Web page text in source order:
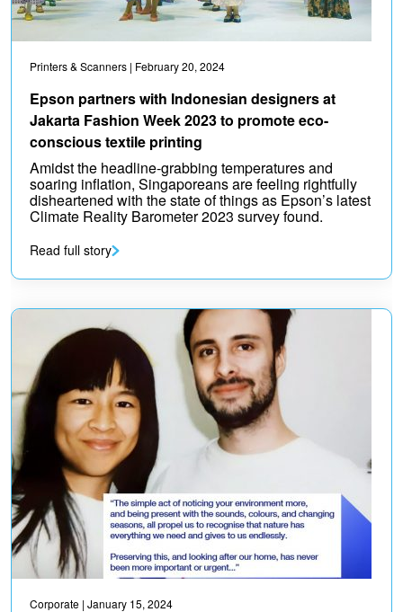
Printers & Scanners | February 20, 2024
Epson partners with Indonesian designers at
Jakarta Fashion Week 2023 to promote eco-
conscious textile printing
Amidst the headline-grabbing temperatures and
soaring inflation, Singaporeans are feeling rightfully
disheartened with the state of things as Epson’s latest
Climate Reality Barometer 2023 survey found.
Read full story
Corporate | January 15, 2024